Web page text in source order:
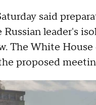
said
leader's
The White
proposed